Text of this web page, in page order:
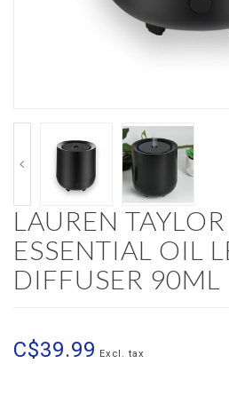
LAUREN
ESSENTIAL OIL
DIFFUSER 90ML
C$39.99 Excl. tax